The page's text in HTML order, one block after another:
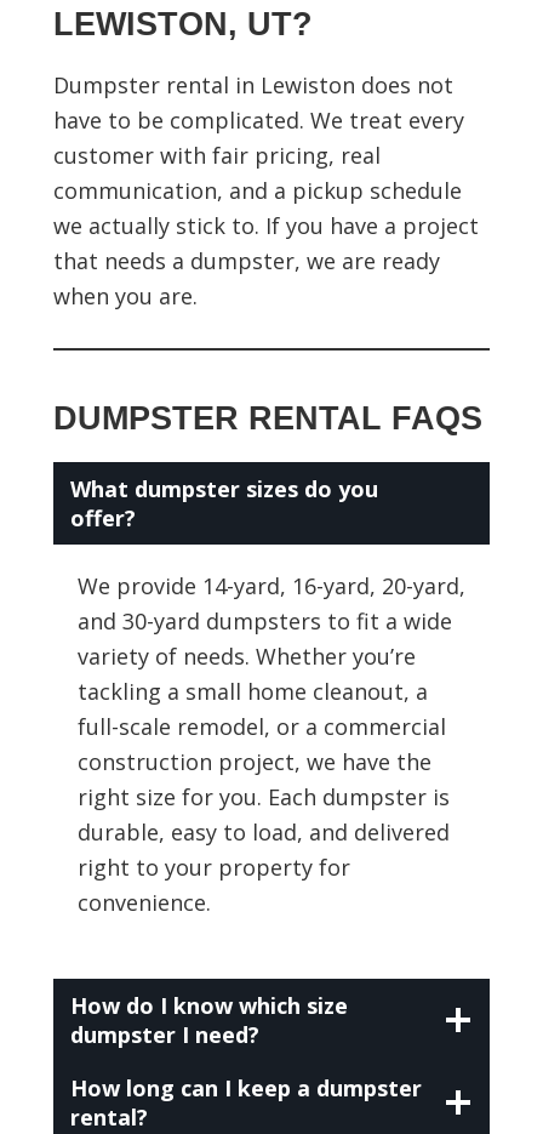
LEWISTON, UT?
Dumpster rental in Lewiston does not
have to be complicated. We treat every
customer with fair pricing, real
communication, and a pickup schedule
we actually stick to. If you have a project
that needs a dumpster, we are ready
when you are.
DUMPSTER RENTAL FAQS
What dumpster sizes do you
offer?
We provide 14-yard, 16-yard, 20-yard,
and 30-yard dumpsters to fit a wide
variety of needs. Whether you’re
tackling a small home cleanout, a
full-scale remodel, or a commercial
construction project, we have the
right size for you. Each dumpster is
durable, easy to load, and delivered
right to your property for
convenience.
How do I know which size
dumpster I need?
How long can I keep a dumpster
rental?